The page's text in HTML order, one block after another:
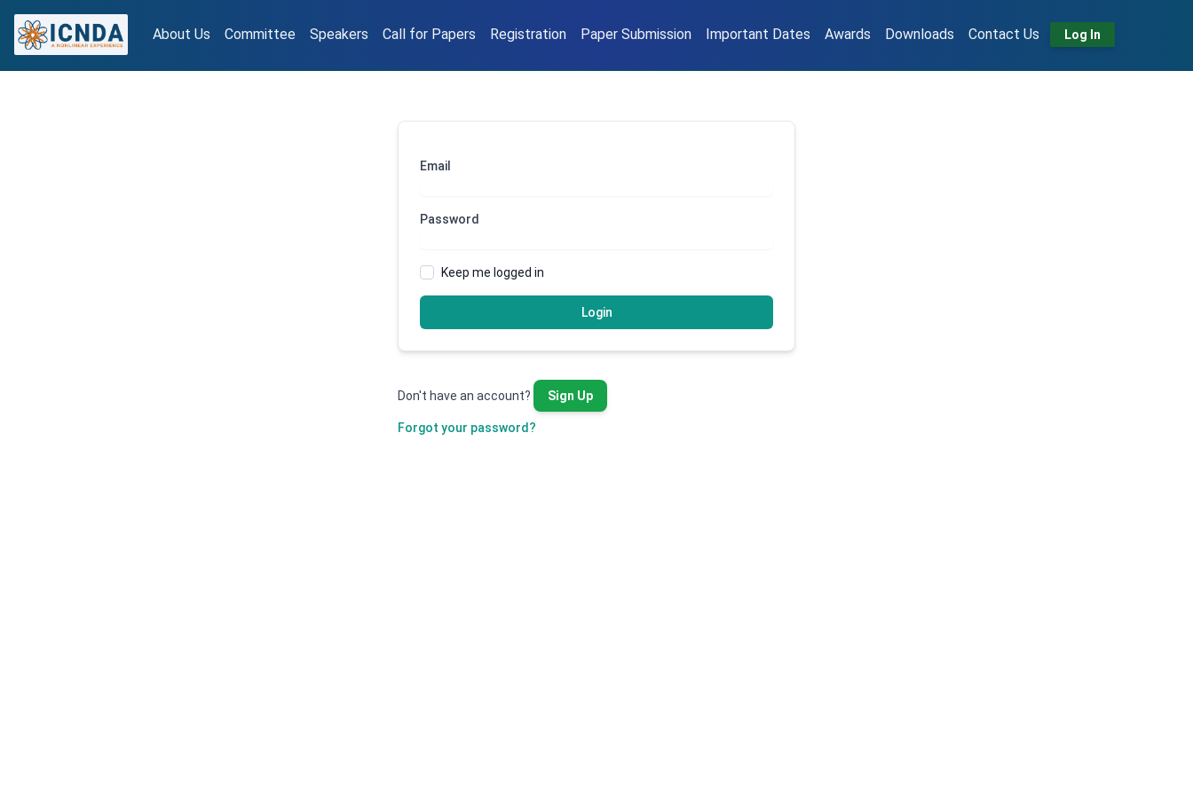
About Us Committee Speakers Call for Papers Registration Paper Submission Important Dates Awards Downloads Contact Us Log In
Email
Password
Keep me logged in
Login
Don't have an account? Sign Up
Forgot your password?